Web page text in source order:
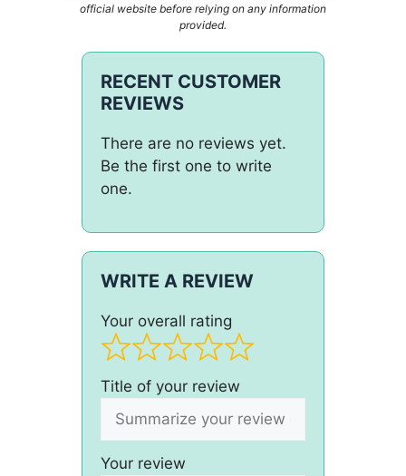
official website before relying on any information
provided.
RECENT CUSTOMER
REVIEWS
There are no reviews yet.
Be the first one to write
one.
WRITE A REVIEW
Your overall rating
Title of your review
Your review